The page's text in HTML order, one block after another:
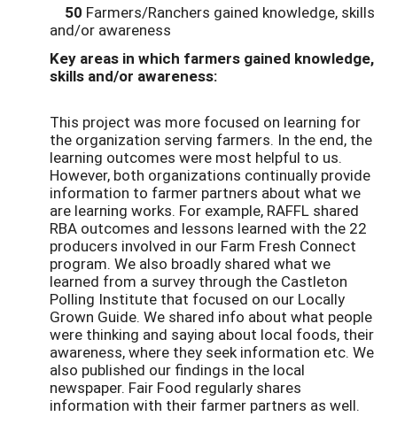
50 Farmers/Ranchers gained knowledge, skills
and/or awareness
Key areas in which farmers gained knowledge,
skills and/or awareness:
This project was more focused on learning for
the organization serving farmers. In the end, the
learning outcomes were most helpful to us.
However, both organizations continually provide
information to farmer partners about what we
are learning works. For example, RAFFL shared
RBA outcomes and lessons learned with the 22
producers involved in our Farm Fresh Connect
program. We also broadly shared what we
learned from a survey through the Castleton
Polling Institute that focused on our Locally
Grown Guide. We shared info about what people
were thinking and saying about local foods, their
awareness, where they seek information etc. We
also published our findings in the local
newspaper. Fair Food regularly shares
information with their farmer partners as well.